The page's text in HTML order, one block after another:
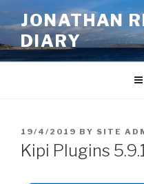
to
content
JONATHAN
DIARY
POSTED
ON
19/4/2019 BY SITE
Kipi Plugins